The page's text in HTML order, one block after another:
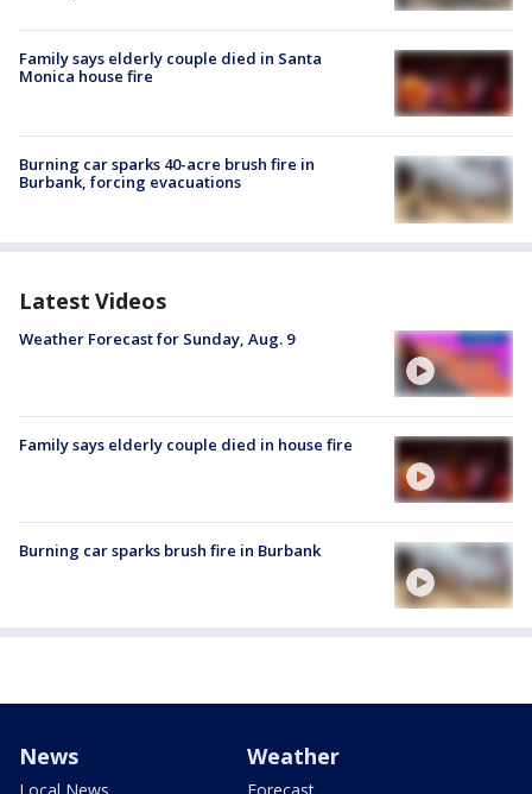
Family says elderly couple died in Santa
Monica house fire
Burning car sparks 40-acre brush fire in
Burbank, forcing evacuations
Latest Videos
Weather Forecast for Sunday, Aug. 9
Family says elderly couple died in house fire
Burning car sparks brush fire in Burbank
News Weather